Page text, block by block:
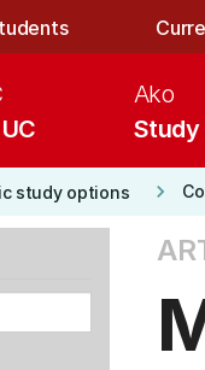
Study
Ako
study options keyboard_arrow_right